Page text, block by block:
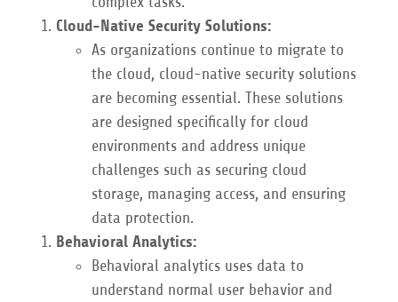
Cloud-Native Security Solutions:
As organizations continue to migrate to
the cloud, cloud-native security solutions
are becoming essential. These solutions
are designed specifically for cloud
environments and address unique
challenges such as securing cloud
storage, managing access, and ensuring
data protection.
Behavioral Analytics:
Behavioral analytics uses data to
understand normal user behavior and